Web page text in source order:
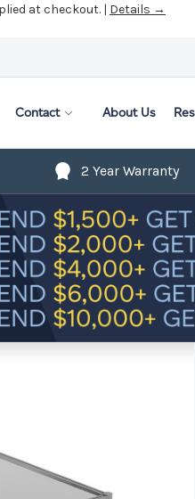
at checkout. | Details →
Contact About Us
2 Year Warranty